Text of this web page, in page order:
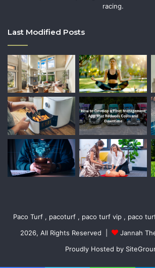
racing.
Last Modified Posts
Paco Turf , pacoturf , paco turf vip , paco
2026, All Rights Reserved |
Jannah
Proudly Hosted by